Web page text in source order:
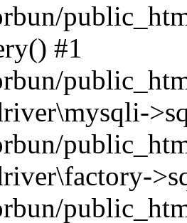
#1